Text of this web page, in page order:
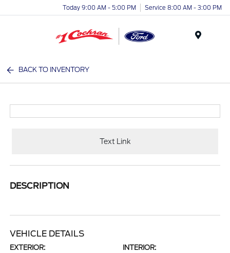
Today 9:00 AM - 5:00 PM Service 8:00 AM - 3:00 PM
BACK TO INVENTORY
Text Link
DESCRIPTION
VEHICLE DETAILS
EXTERIOR: INTERIOR: